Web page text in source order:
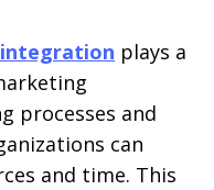
plays a
processes and
can
and time. This